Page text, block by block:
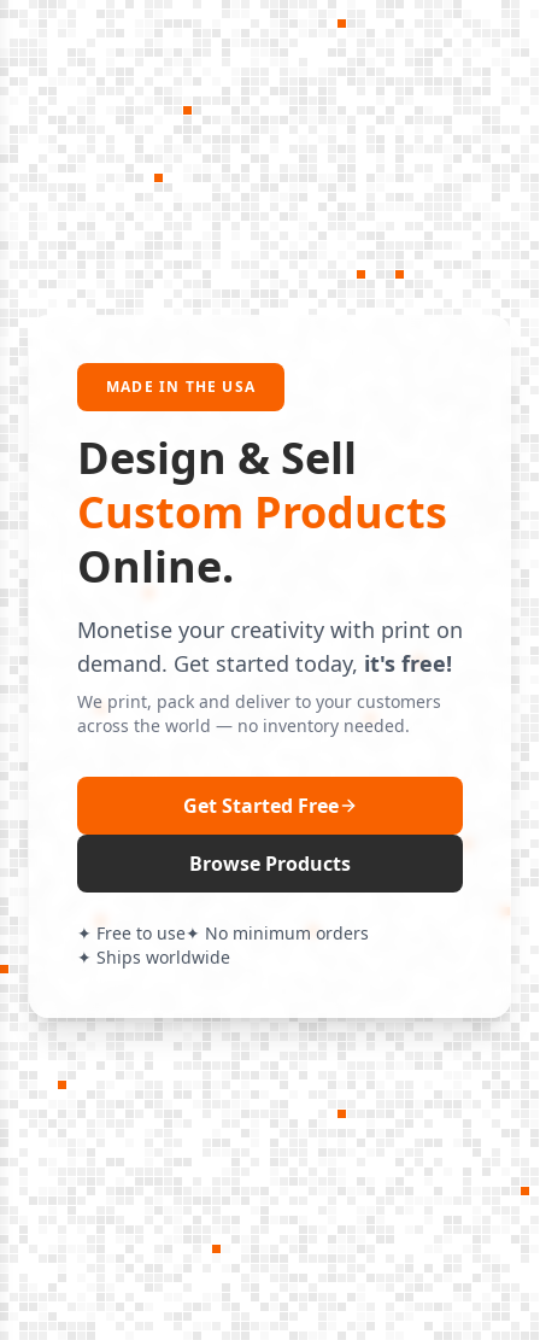
MADE IN THE USA
Design & Sell
Custom Products
Online.
Monetise your creativity with print on
demand. Get started today, it's free!
We print, pack and deliver to your customers
across the world — no inventory needed.
Get Started Free
Browse Products
✦ Free to use✦ No minimum orders
✦ Ships worldwide